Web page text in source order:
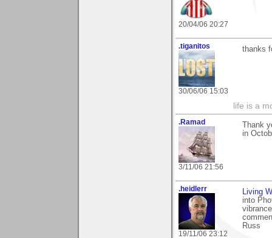
20/04/06 20:27
.tiganitos
30/06/06 15:03
thanks
life is a
.Ramad
3/11/06 21:56
Thank
in
.heidlerr
19/11/06 23:12
Living
into
Russ